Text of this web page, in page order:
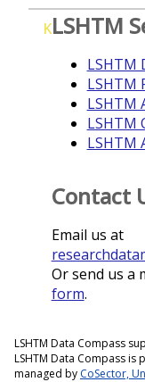
KLSHTM
LSHTM
LSHTM
LSHTM
LSHTM
LSHTM
Contact
Email us at
Or send us a
form.
LSHTM Data Compass
LSHTM Data Compass is
managed by CoSector,